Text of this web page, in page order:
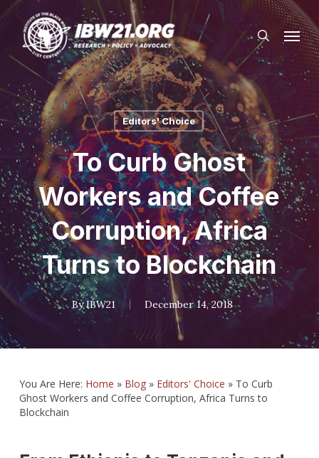
main
content
search
Menu
Editors' Choice
To Curb Ghost
Workers and Coffee
Corruption, Africa
Turns to Blockchain
By IBW21 December 14, 2018
You Are Here: Home » Blog» Editors' Choice » To Curb
Ghost Workers and Coffee Corruption, Africa Turns to
Blockchain